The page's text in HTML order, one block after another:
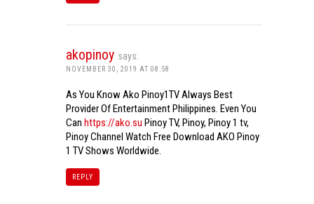
akopinoy says:
NOVEMBER 30, 2019 AT 08:58
As You Know Ako Pinoy1TV Always Best
Provider Of Entertainment Philippines. Even You
Can https://ako.su Pinoy TV, Pinoy, Pinoy 1 tv,
Pinoy Channel Watch Free Download AKO Pinoy
1 TV Shows Worldwide.
REPLY